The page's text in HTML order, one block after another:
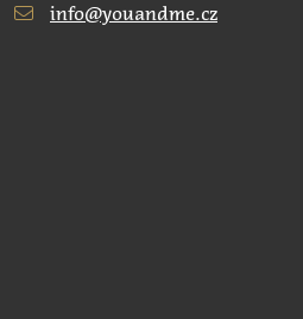
info@youandme.cz